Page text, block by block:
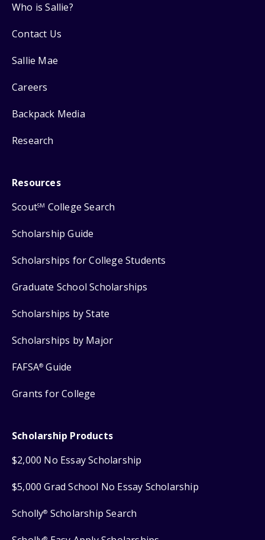
Who is Sallie?
Contact Us
Sallie Mae
Careers
Backpack Media
Research
Resources
ScoutSM College Search
Scholarship Guide
Scholarships for College Students
Graduate School Scholarships
Scholarships by State
Scholarships by Major
FAFSA® Guide
Grants for College
Scholarship Products
$2,000 No Essay Scholarship
$5,000 Grad School No Essay Scholarship
Scholly® Scholarship Search